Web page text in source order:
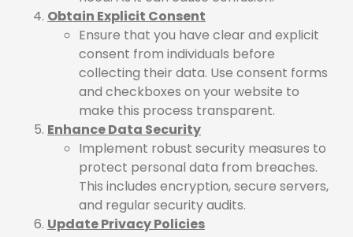
Obtain Explicit Consent
Ensure that you have clear and explicit
consent from individuals before
collecting their data. Use consent forms
and checkboxes on your website to
make this process transparent.
Enhance Data Security
Implement robust security measures to
protect personal data from breaches.
This includes encryption, secure servers,
and regular security audits.
Update Privacy Policies